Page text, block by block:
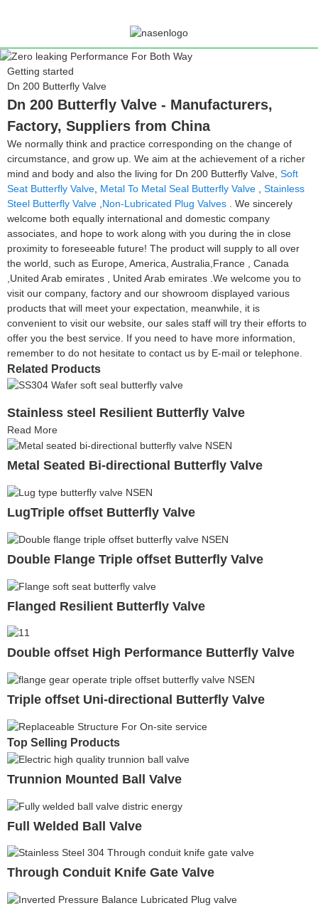
Getting started
Dn 200 Butterfly Valve
Dn 200 Butterfly Valve - Manufacturers,
Factory, Suppliers from China
We normally think and practice corresponding on the change of
circumstance, and grow up. We aim at the achievement of a richer
mind and body and also the living for Dn 200 Butterfly Valve, Soft
Seat Butterfly Valve Metal To Metal Seal Butterfly Valve
Stainless
Steel Butterfly Valve Non-Lubricated Plug Valves . We sincerely
welcome both equally international and domestic company
associates, and hope to work along with you during the in close
proximity to foreseeable future! The product will supply to all over
the world, such as Europe, America, Australia,France , Canada
,United Arab emirates , United Arab emirates .We welcome you to
visit our company, factory and our showroom displayed various
products that will meet your expectation, meanwhile, it is
convenient to visit our website, our sales staff will try their efforts to
offer you the best service. If you need to have more information,
remember to do not hesitate to contact us by E-mail or telephone.
Related Products
Stainless steel Resilient Butterfly Valve
Read More
Metal Seated Bi-directional Butterfly Valve
LugTriple offset Butterfly Valve
Double Flange Triple offset Butterfly Valve
Flanged Resilient Butterfly Valve
Double offset High Performance Butterfly Valve
Triple offset Uni-directional Butterfly Valve
Top Selling Products
Trunnion Mounted Ball Valve
Full Welded Ball Valve
Through Conduit Knife Gate Valve